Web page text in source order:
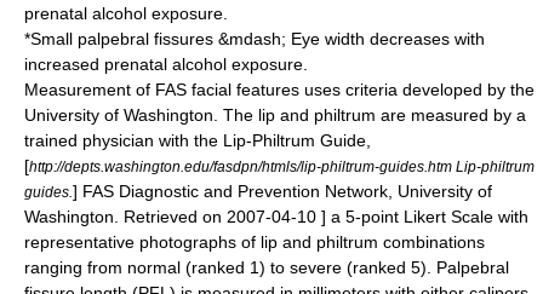
prenatal alcohol exposure.
*Small palpebral fissures &mdash; Eye width decreases with
increased prenatal alcohol exposure.
Measurement of FAS facial features uses criteria developed by the
University of Washington. The lip and philtrum are measured by a
trained physician with the Lip-Philtrum Guide,
[http://depts.washington.edu/fasdpn/htmls/lip-philtrum-guides.htm Lip-philtrum
guides. ] FAS Diagnostic and Prevention Network, University of
Washington. Retrieved on 2007-04-10 ] a 5-point Likert Scale with
representative photographs of lip and philtrum combinations
ranging from normal (ranked 1) to severe (ranked 5). Palpebral